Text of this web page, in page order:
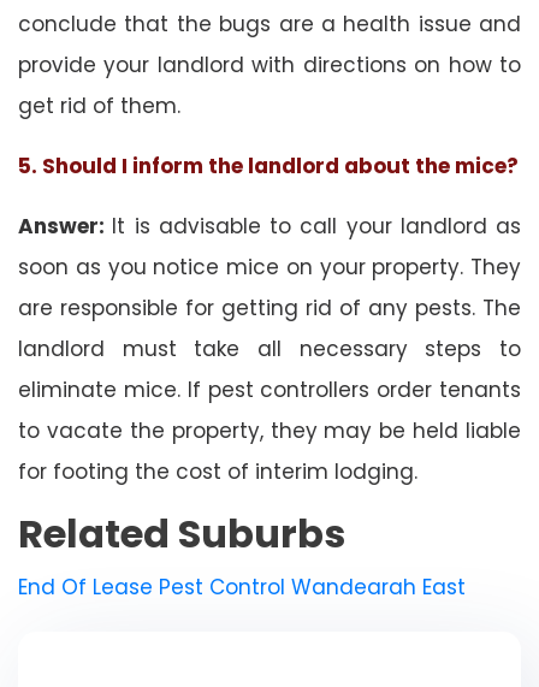
conclude that the bugs are a health issue and
provide your landlord with directions on how to
get rid of them.
5. Should I inform the landlord about the mice?
Answer: It is advisable to call your landlord as
soon as you notice mice on your property. They
are responsible for getting rid of any pests. The
landlord must take all necessary steps to
eliminate mice. If pest controllers order tenants
to vacate the property, they may be held liable
for footing the cost of interim lodging.
Related Suburbs
End Of Lease Pest Control Wandearah East